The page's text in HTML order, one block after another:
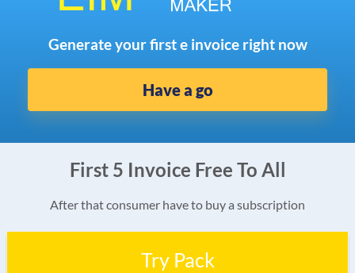
Generate your first e invoice right now
Have a go
First 5 Invoice Free To All
After that consumer have to buy a subscription
Try Pack